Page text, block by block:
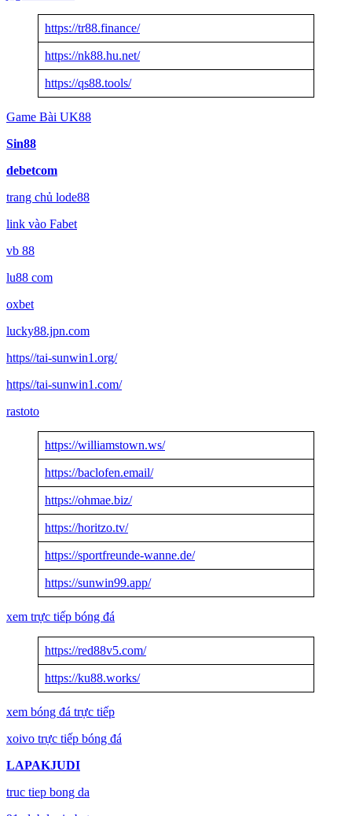
https://tr88.finance/
https://nk88.hu.net/
https://qs88.tools/
Game Bài UK88
Sin88
debetcom
trang chủ lode88
link vào Fabet
vb 88
lu88 com
oxbet
lucky88.jpn.com
https//tai-sunwin1.org/
https//tai-sunwin1.com/
rastoto
https://williamstown.ws/
https://baclofen.email/
https://ohmae.biz/
https://horitzo.tv/
https://sportfreunde-wanne.de/
https://sunwin99.app/
xem trực tiếp bóng đá
https://red88v5.com/
https://ku88.works/
xem bóng đá trực tiếp
xoivo trực tiếp bóng đá
LAPAKJUDI
truc tiep bong da